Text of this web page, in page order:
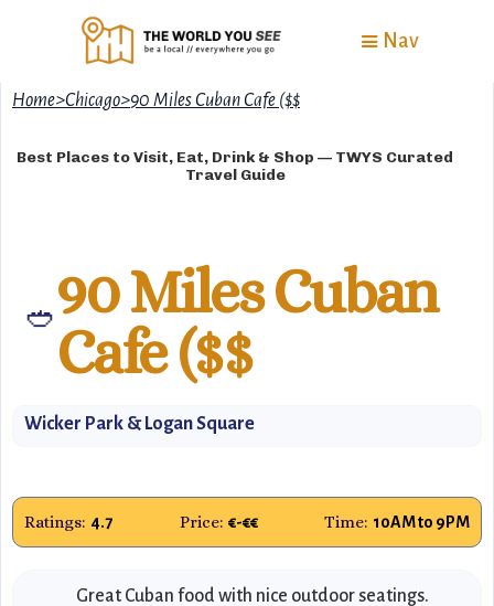
Nav
Home>Chicago>90 Miles Cuban Cafe ($$
Best Places to Visit, Eat, Drink & Shop — TWYS Curated
Travel Guide
🥙90 Miles Cuban
Cafe ($$
Wicker Park & Logan Square
Ratings: 4.7 Price: €-€€ Time: 10AM to 9PM
Great Cuban food with nice outdoor seatings.